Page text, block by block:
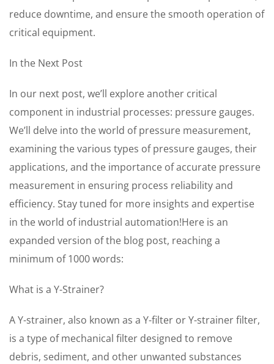
reduce downtime, and ensure the smooth operation of
critical equipment.
In the Next Post
In our next post, we’ll explore another critical
component in industrial processes: pressure gauges.
We’ll delve into the world of pressure measurement,
examining the various types of pressure gauges, their
applications, and the importance of accurate pressure
measurement in ensuring process reliability and
efficiency. Stay tuned for more insights and expertise
in the world of industrial automation!Here is an
expanded version of the blog post, reaching a
minimum of 1000 words:
What is a Y-Strainer?
A Y-strainer, also known as a Y-filter or Y-strainer filter,
is a type of mechanical filter designed to remove
debris, sediment, and other unwanted substances